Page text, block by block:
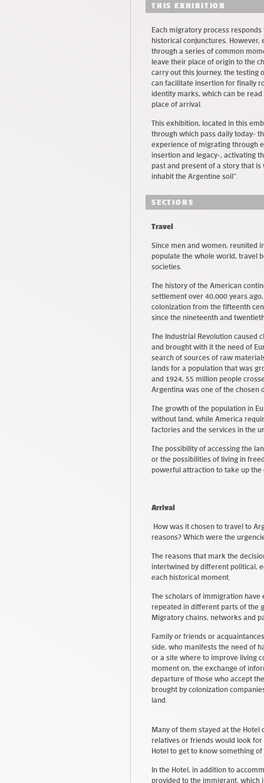
THIS EXHIBITION
Each migratory process
historical conjunctures.
through a series of common
leave their place of origin to the
carry out this journey, the testing
can facilitate insertion for finally
identity marks, which can be
place of arrival.
This exhibition, located in this
through which pass daily today-
experience of migrating through
insertion and legacy-, activating
past and present of a story that
inhabit the Argentine soil”.
SECTIONS
Travel
Since men and women, reunited
populate the whole world, travel
societies.
The history of the American
settlement over 40,000 years
colonization from the fifteenth
since the nineteenth and
The Industrial Revolution caused
and brought with it the need of
search of sources of raw
lands for a population that was
and 1924, 55 million people
Argentina was one of the chosen
The growth of the population in
without land, while America
factories and the services in the
The possibility of accessing the
or the possibilities of living in
powerful attraction to take up
Arrival
How was it chosen to travel to
reasons? Which were the
The reasons that mark the
intertwined by different political,
each historical moment.
The scholars of immigration
repeated in different parts of the
Migratory chains, networks and
Family or friends or
side, who manifests the need of
or a site where to improve living
moment on, the exchange of
departure of those who accept
brought by colonization
land.
Many of them stayed at the
relatives or friends would look
Hotel to get to know something
In the Hotel, in addition to
provided to the immigrant, which